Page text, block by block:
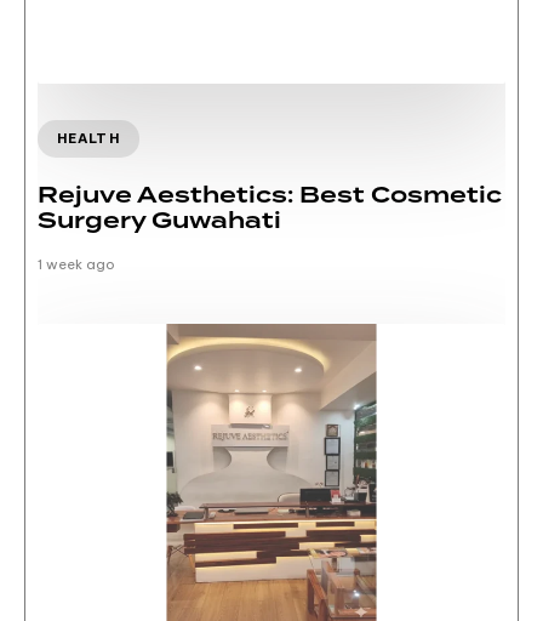
HEALTH
Rejuve Aesthetics: Best Cosmetic
Surgery Guwahati
1 week ago